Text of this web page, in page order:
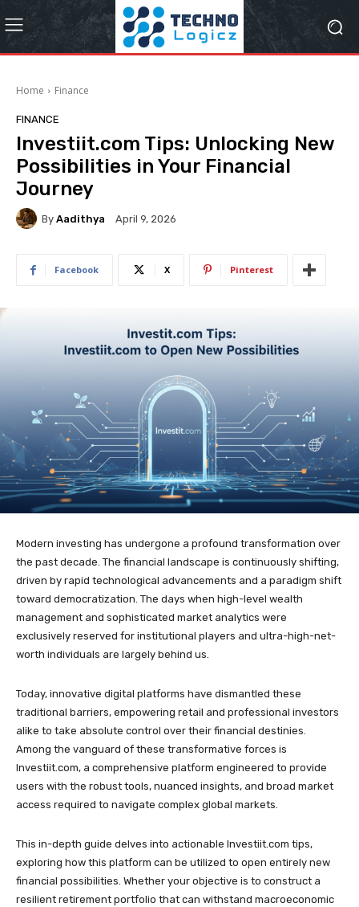
Home Finance
FINANCE
Investiit.com Tips: Unlocking New
Possibilities in Your Financial
Journey
By Aadithya April 9, 2026
Facebook X Pinterest
Modern investing has undergone a profound transformation over
the past decade. The financial landscape is continuously shifting,
driven by rapid technological advancements and a paradigm shift
toward democratization. The days when high-level wealth
management and sophisticated market analytics were
exclusively reserved for institutional players and ultra-high-net-
worth individuals are largely behind us.
Today, innovative digital platforms have dismantled these
traditional barriers, empowering retail and professional investors
alike to take absolute control over their financial destinies.
Among the vanguard of these transformative forces is
Investiit.com, a comprehensive platform engineered to provide
users with the robust tools, nuanced insights, and broad market
access required to navigate complex global markets.
This in-depth guide delves into actionable Investiit.com tips,
exploring how this platform can be utilized to open entirely new
financial possibilities. Whether your objective is to construct a
resilient retirement portfolio that can withstand macroeconomic